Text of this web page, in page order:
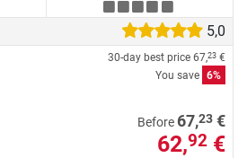
5,0
30-day best price 67,23 €
You save 6%
Before 67,23 €
62,92 €